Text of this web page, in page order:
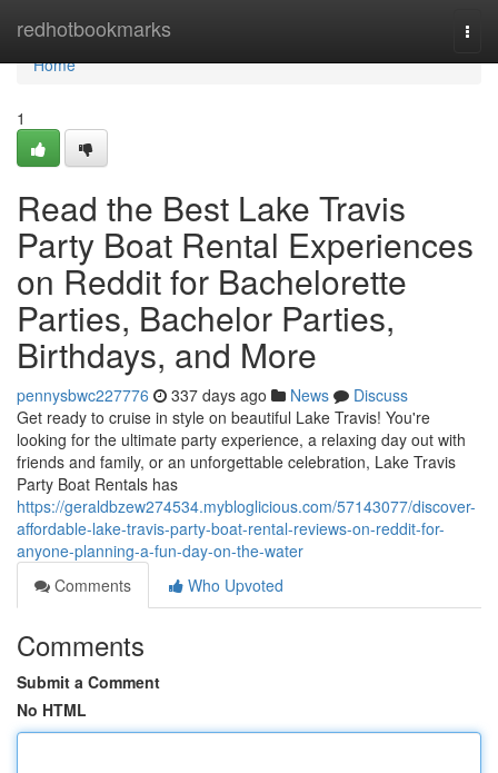
redhotbookmarks
Home
Home
1
Read the Best Lake Travis
Party Boat Rental Experiences
on Reddit for Bachelorette
Parties, Bachelor Parties,
Birthdays, and More
pennysbwc227776 337 days ago News
Discuss
Get ready to cruise in style on beautiful Lake Travis! You're
looking for the ultimate party experience, a relaxing day out with
friends and family, or an unforgettable celebration, Lake Travis
Party Boat Rentals has
https://geraldbzew274534.mybloglicious.com/57143077/discover-
affordable-lake-travis-party-boat-rental-reviews-on-reddit-for-
anyone-planning-a-fun-day-on-the-water
Comments
Who Upvoted
Comments
Submit a Comment
No HTML